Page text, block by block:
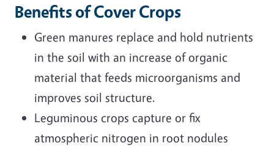
Benefits of Cover Crops
Green manures replace and hold nutrients
in the soil with an increase of organic
material that feeds microorganisms and
improves soil structure.
Leguminous crops capture or fix
atmospheric nitrogen in root nodules